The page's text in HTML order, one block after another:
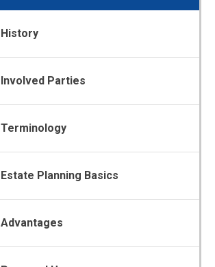
History
Involved Parties
Terminology
Estate Planning Basics
Advantages